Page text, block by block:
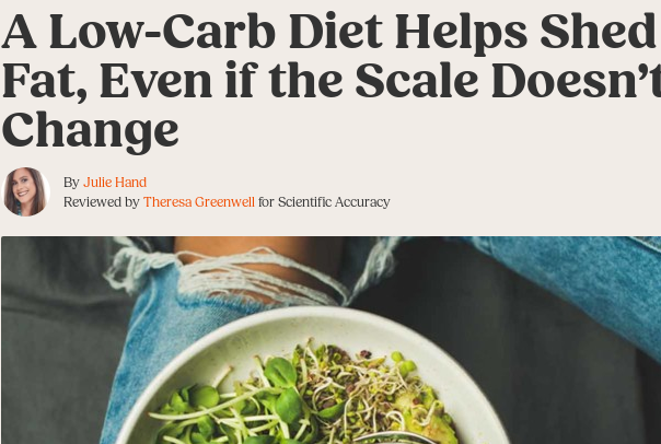
A Low-Carb Diet Helps
Fat, Even if the Scale
Change
ByJulie Hand
Reviewed byTheresa Greenwellfor Scientific Accuracy